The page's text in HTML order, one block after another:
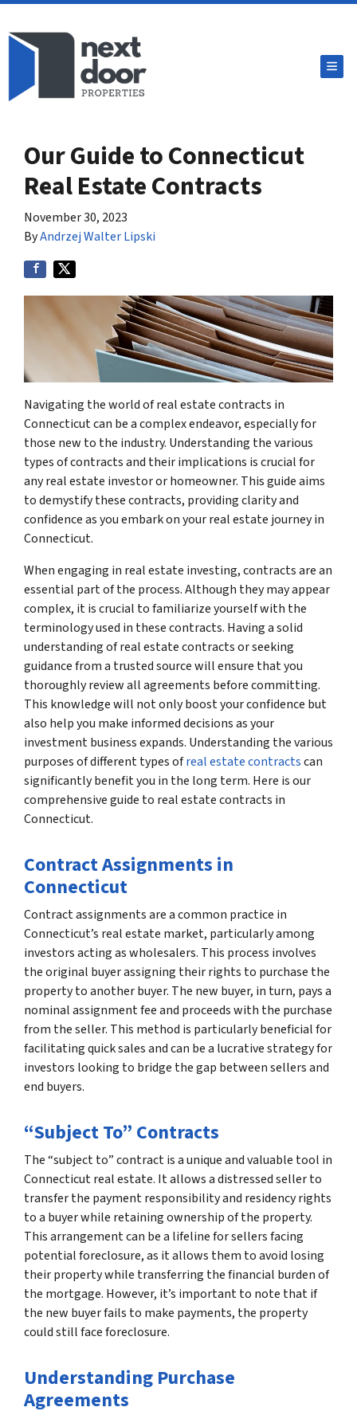
Our Guide to Connecticut
Real Estate Contracts
November 30, 2023
ByAndrzej Walter Lipski
Navigating the world of real estate contracts in
Connecticut can be a complex endeavor, especially for
those new to the industry. Understanding the various
types of contracts and their implications is crucial for
any real estate investor or homeowner. This guide aims
to demystify these contracts, providing clarity and
confidence as you embark on your real estate journey in
Connecticut.
When engaging in real estate investing, contracts are an
essential part of the process. Although they may appear
complex, it is crucial to familiarize yourself with the
terminology used in these contracts. Having a solid
understanding of real estate contracts or seeking
guidance from a trusted source will ensure that you
thoroughly review all agreements before committing.
This knowledge will not only boost your confidence but
also help you make informed decisions as your
investment business expands. Understanding the various
purposes of different types ofreal estate contractscan
significantly benefit you in the long term. Here is our
comprehensive guide to real estate contracts in
Connecticut.
Contract Assignments in
Connecticut
Contract assignments are a common practice in
Connecticut’s real estate market, particularly among
investors acting as wholesalers. This process involves
the original buyer assigning their rights to purchase the
property to another buyer. The new buyer, in turn, pays a
nominal assignment fee and proceeds with the purchase
from the seller. This method is particularly beneficial for
facilitating quick sales and can be a lucrative strategy for
investors looking to bridge the gap between sellers and
end buyers.
“Subject To” Contracts
The “subject to” contract is a unique and valuable tool in
Connecticut real estate. It allows a distressed seller to
transfer the payment responsibility and residency rights
to a buyer while retaining ownership of the property.
This arrangement can be a lifeline for sellers facing
potential foreclosure, as it allows them to avoid losing
their property while transferring the financial burden of
the mortgage. However, it’s important to note that if
the new buyer fails to make payments, the property
could still face foreclosure.
Understanding Purchase
Agreements